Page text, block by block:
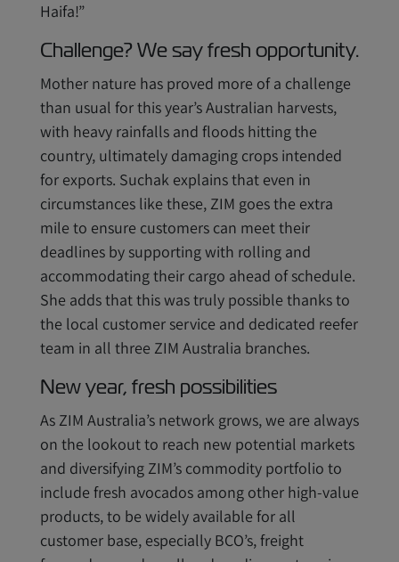
Haifa!”
Challenge? We say fresh opportunity.
Mother nature has proved more of a challenge
than usual for this year’s Australian harvests,
with heavy rainfalls and floods hitting the
country, ultimately damaging crops intended
for exports. Suchak explains that even in
circumstances like these, ZIM goes the extra
mile to ensure customers can meet their
deadlines by supporting with rolling and
accommodating their cargo ahead of schedule.
She adds that this was truly possible thanks to
the local customer service and dedicated reefer
team in all three ZIM Australia branches.
New year, fresh possibilities
As ZIM Australia’s network grows, we are always
on the lookout to reach new potential markets
and diversifying ZIM’s commodity portfolio to
include fresh avocados among other high-value
products, to be widely available for all
customer base, especially BCO’s, freight